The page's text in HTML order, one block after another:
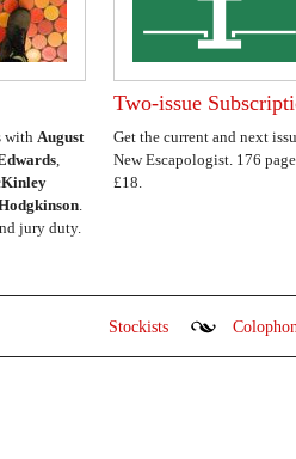
with August
,
.
jury duty.
Two-issue
Get the current and next
New Escapologist. 176
£18.
Stockists